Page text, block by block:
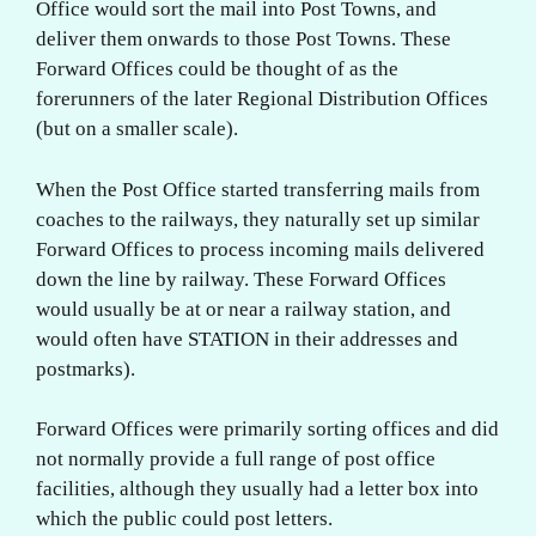
Office would sort the mail into Post Towns, and
deliver them onwards to those Post Towns. These
Forward Offices could be thought of as the
forerunners of the later Regional Distribution Offices
(but on a smaller scale).
When the Post Office started transferring mails from
coaches to the railways, they naturally set up similar
Forward Offices to process incoming mails delivered
down the line by railway. These Forward Offices
would usually be at or near a railway station, and
would often have STATION in their addresses and
postmarks).
Forward Offices were primarily sorting offices and did
not normally provide a full range of post office
facilities, although they usually had a letter box into
which the public could post letters.